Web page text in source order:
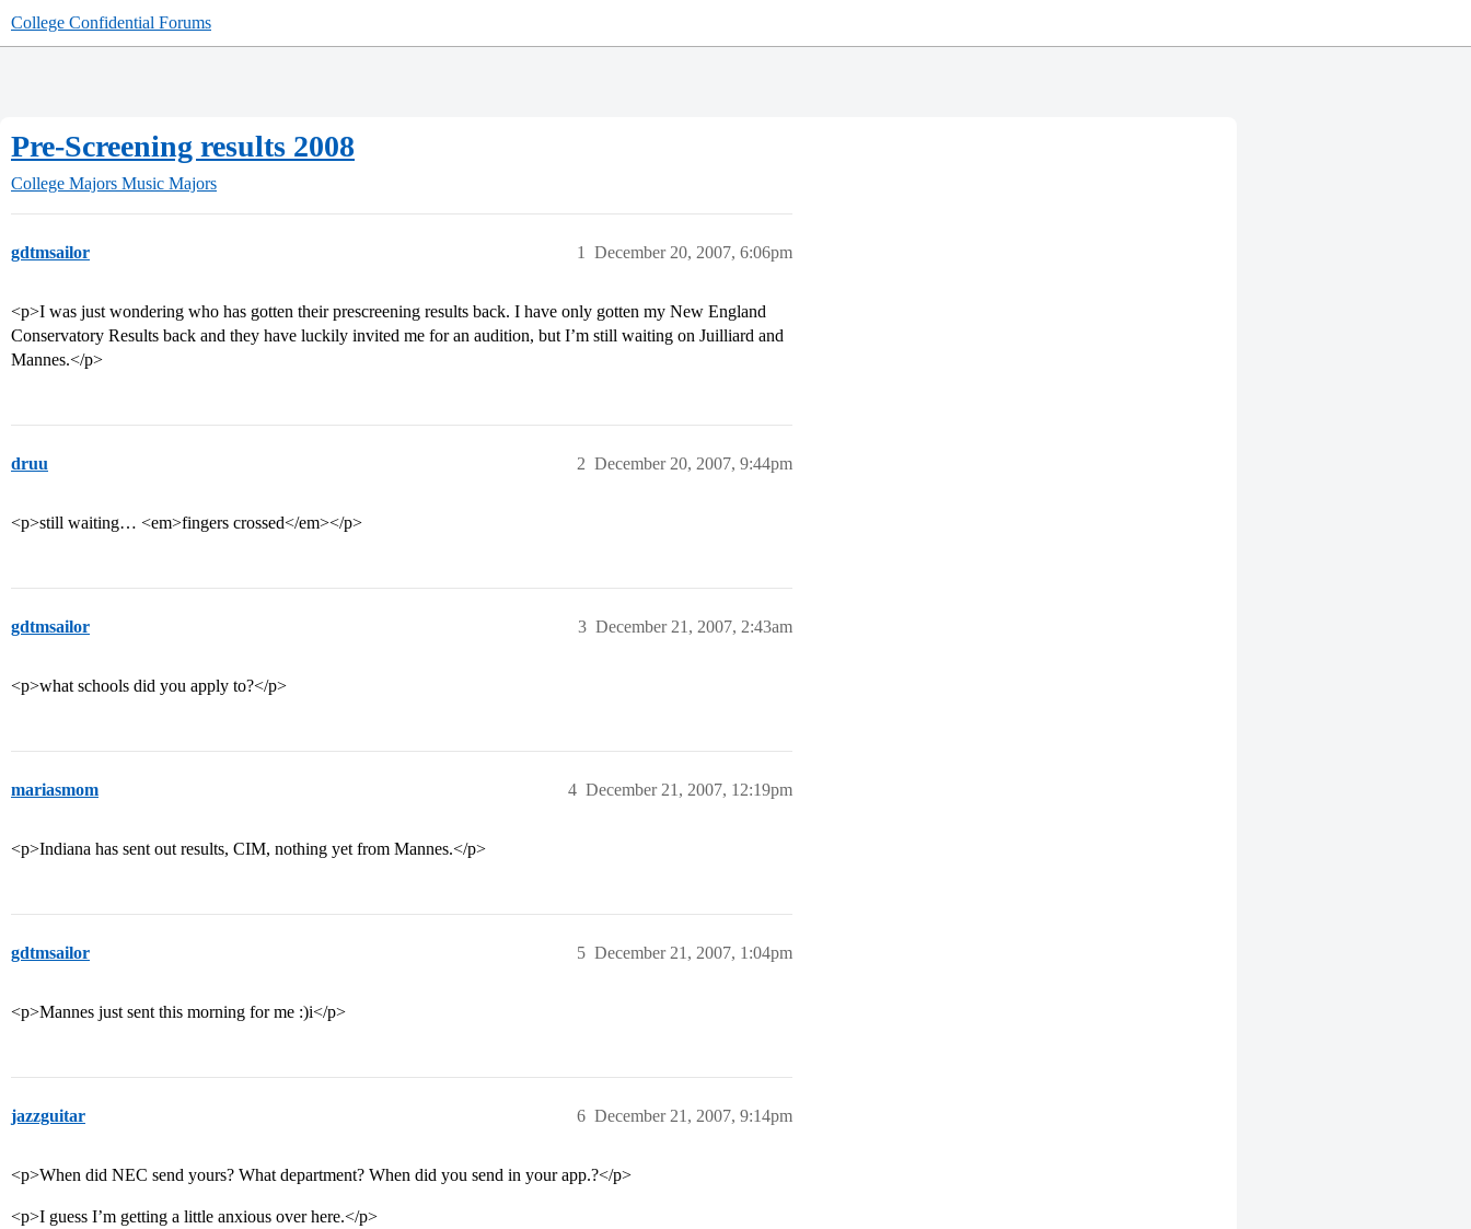
College Confidential Forums
Pre-Screening results 2008
College Majors Music Majors
gdtmsailor December 20, 2007, 6:06pm
1
<p>I was just wondering who has gotten their prescreening results back. I have only gotten my New England
Conservatory Results back and they have luckily invited me for an audition, but I’m still waiting on Juilliard and
Mannes.</p>
druu December 20, 2007, 9:44pm
2
<p>still waiting… <em>fingers crossed</em></p>
gdtmsailor December 21, 2007, 2:43am
3
<p>what schools did you apply to?</p>
mariasmom December 21, 2007, 12:19pm
4
<p>Indiana has sent out results, CIM, nothing yet from Mannes.</p>
gdtmsailor December 21, 2007, 1:04pm
5
<p>Mannes just sent this morning for me :)i</p>
jazzguitar December 21, 2007, 9:14pm
6
<p>When did NEC send yours? What department? When did you send in your app.?</p>
<p>I guess I’m getting a little anxious over here.</p>